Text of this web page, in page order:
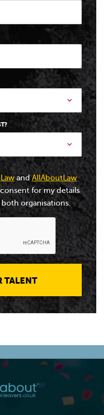
andAllAboutLaw
for my details
organisations.
TALENT